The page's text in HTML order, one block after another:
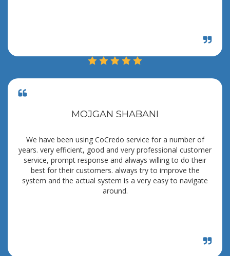
MOJGAN SHABANI
We have been using CoCredo service for a number of
years. very efficient, good and very professional customer
service, prompt response and always willing to do their
best for their customers. always try to improve the
system and the actual system is a very easy to navigate
around.